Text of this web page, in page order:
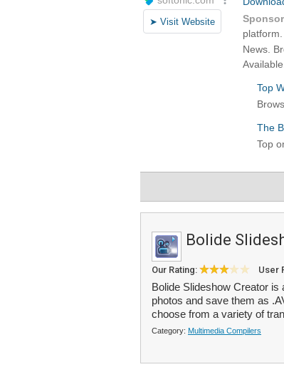
Bolide
Our Rating: User
Bolide Slideshow Creator
photos and save them as
choose from a variety of
Category: Multimedia Compilers